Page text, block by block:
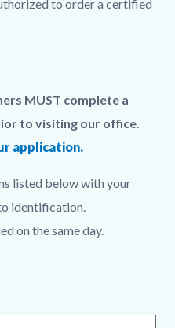
to order a certified
MUST complete a
to visiting our office.
application.
listed below with your
identification.
on the same day.